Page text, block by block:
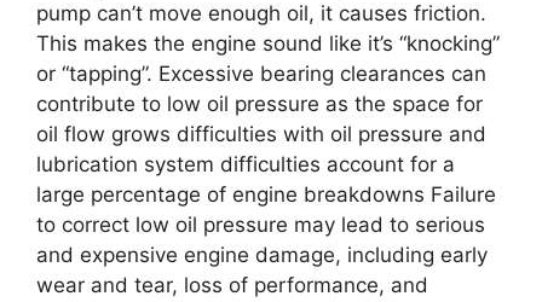
pump can’t move enough oil, it causes friction.
This makes the engine sound like it’s “knocking”
or “tapping”. Excessive bearing clearances can
contribute to low oil pressure as the space for
oil flow grows difficulties with oil pressure and
lubrication system difficulties account for a
large percentage of engine breakdowns Failure
to correct low oil pressure may lead to serious
and expensive engine damage, including early
wear and tear, loss of performance, and